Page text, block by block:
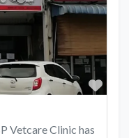
Vetcare Clinic has